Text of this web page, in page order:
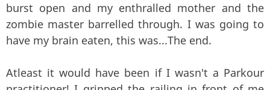
burst open and my enthralled mother and the
zombie master barrelled through. I was going to
have my brain eaten, this was...The end.
Atleast it would have been if I wasn't a Parkour